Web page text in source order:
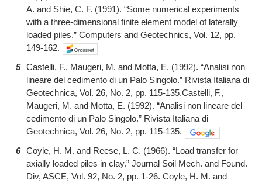
A. and Shie, C. F. (1991). “Some numerical experiments
with a three-dimensional finite element model of laterally
loaded piles.” Computers and Geotechnics, Vol. 12, pp.
149-162.
5 Castelli, F., Maugeri, M. and Motta, E. (1992). “Analisi non
lineare del cedimento di un Palo Singolo.” Rivista Italiana di
Geotechnica, Vol. 26, No. 2, pp. 115-135.Castelli, F.,
Maugeri, M. and Motta, E. (1992). “Analisi non lineare del
cedimento di un Palo Singolo.” Rivista Italiana di
Geotechnica, Vol. 26, No. 2, pp. 115-135.
6 Coyle, H. M. and Reese, L. C. (1966). “Load transfer for
axially loaded piles in clay.” Journal Soil Mech. and Found.
Div, ASCE, Vol. 92, No. 2, pp. 1-26. Coyle, H. M. and